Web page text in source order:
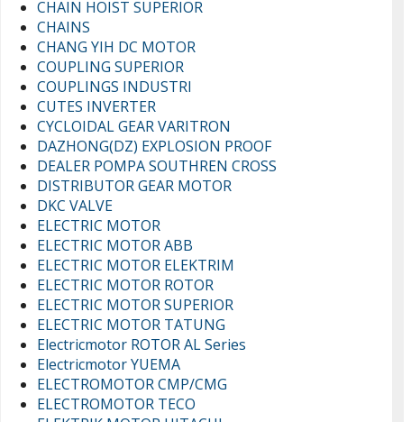
CHAIN HOIST SUPERIOR
CHAINS
CHANG YIH DC MOTOR
COUPLING SUPERIOR
COUPLINGS INDUSTRI
CUTES INVERTER
CYCLOIDAL GEAR VARITRON
DAZHONG(DZ) EXPLOSION PROOF
DEALER POMPA SOUTHREN CROSS
DISTRIBUTOR GEAR MOTOR
DKC VALVE
ELECTRIC MOTOR
ELECTRIC MOTOR ABB
ELECTRIC MOTOR ELEKTRIM
ELECTRIC MOTOR ROTOR
ELECTRIC MOTOR SUPERIOR
ELECTRIC MOTOR TATUNG
Electricmotor ROTOR AL Series
Electricmotor YUEMA
ELECTROMOTOR CMP/CMG
ELECTROMOTOR TECO